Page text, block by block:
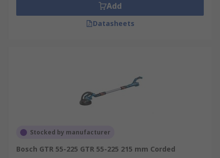
Add
Datasheets
Stocked by manufacturer
Bosch GTR 55-225 GTR 55-225 215 mm Corded